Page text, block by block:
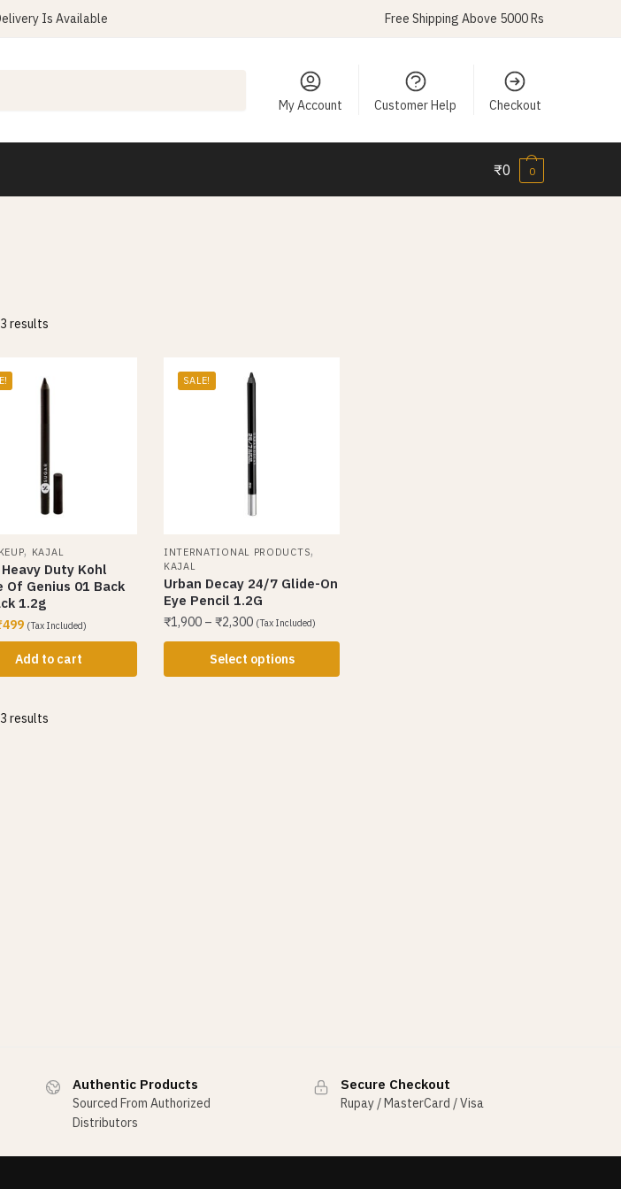
Is Available Free Shipping Above 5000 Rs
My Account Customer Help Checkout
₹0 0
results
, KAJAL
Duty Kohl
Of Genius 01 Back
1.2g
499 (Tax Included)
Add to cart
SALE!
INTERNATIONAL PRODUCTS,
KAJAL
Urban Decay 24/7 Glide-On
Eye Pencil 1.2G
₹1,900– ₹2,300 (Tax Included)
Select options
results
Authentic Products
Sourced From Authorized
Distributors
Secure Checkout
Rupay / MasterCard / Visa